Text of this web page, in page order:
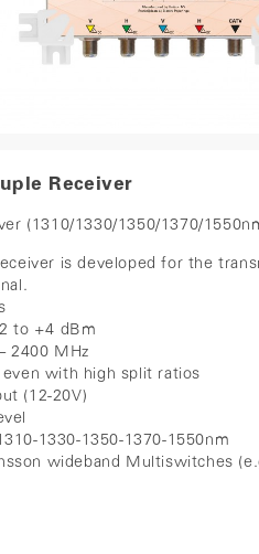
Receiver
(1310/1330/1350/1370/
is developed for the
to +4 dBm
2400 MHz
with high split ratios
(12-20V)
1330-1350-1370-1550nm
wideband Multiswitches